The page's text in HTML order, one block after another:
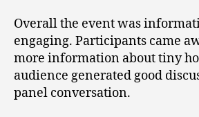
Overall the event was
engaging. Participants came
more information about tiny
audience generated good
panel conversation.